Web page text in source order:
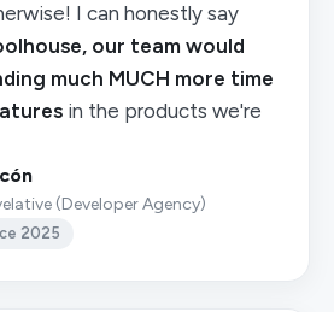
I can honestly say
our team would
much MUCH more time
in the products we're
(Developer Agency)
2025